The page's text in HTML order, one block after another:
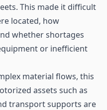
This made it difficult
located, how
whether shortages
or inefficient
material flows, this
assets such as
transport supports are